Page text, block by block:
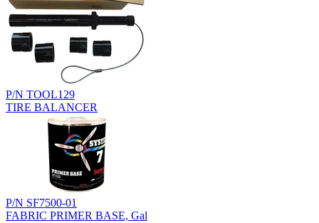
P/N TOOL129
TIRE BALANCER
P/N SF7500-01
FABRIC PRIMER BASE, Gal